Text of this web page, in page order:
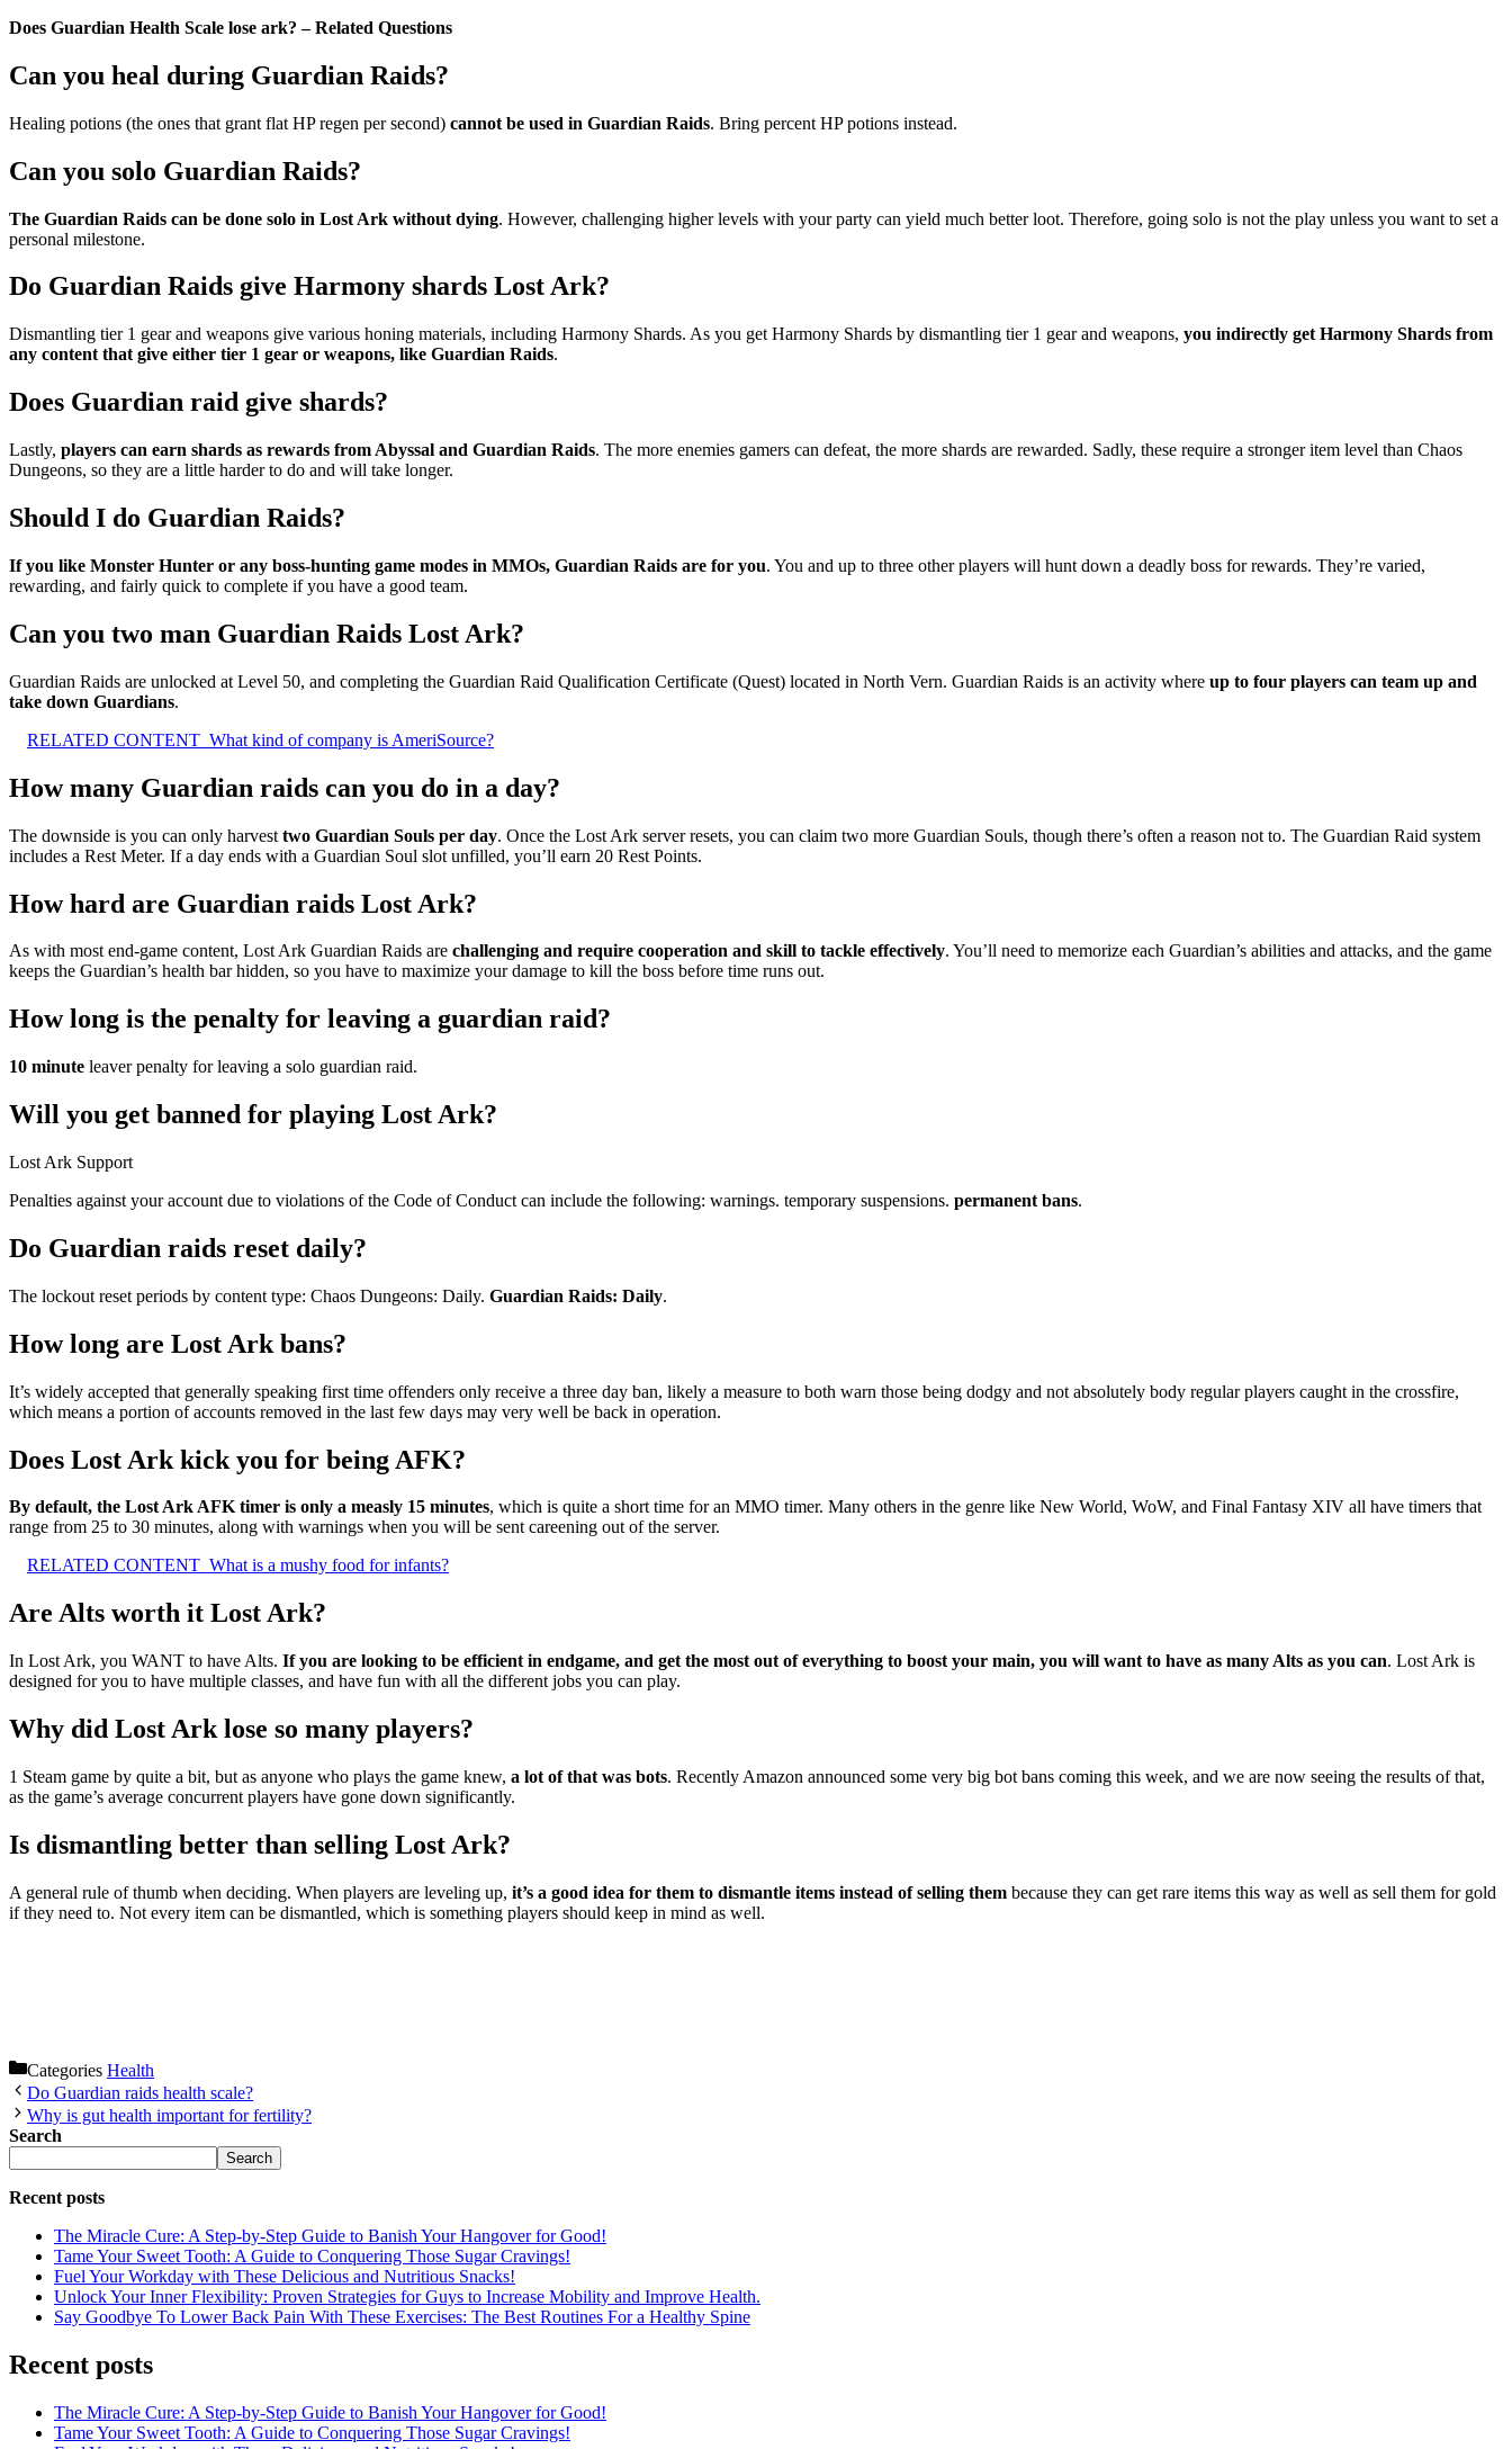
Does Guardian Health Scale lose ark? – Related Questions
Can you heal during Guardian Raids?
Healing potions (the ones that grant flat HP regen per second) cannot be used in Guardian Raids. Bring percent HP potions instead.
Can you solo Guardian Raids?
The Guardian Raids can be done solo in Lost Ark without dying. However, challenging higher levels with your party can yield much better loot. Therefore, going solo is not the play unless you want to set a
personal milestone.
Do Guardian Raids give Harmony shards Lost Ark?
Dismantling tier 1 gear and weapons give various honing materials, including Harmony Shards. As you get Harmony Shards by dismantling tier 1 gear and weapons, you indirectly get Harmony Shards from
any content that give either tier 1 gear or weapons, like Guardian Raids.
Does Guardian raid give shards?
Lastly, players can earn shards as rewards from Abyssal and Guardian Raids. The more enemies gamers can defeat, the more shards are rewarded. Sadly, these require a stronger item level than Chaos
Dungeons, so they are a little harder to do and will take longer.
Should I do Guardian Raids?
If you like Monster Hunter or any boss-hunting game modes in MMOs, Guardian Raids are for you. You and up to three other players will hunt down a deadly boss for rewards. They’re varied,
rewarding, and fairly quick to complete if you have a good team.
Can you two man Guardian Raids Lost Ark?
Guardian Raids are unlocked at Level 50, and completing the Guardian Raid Qualification Certificate (Quest) located in North Vern. Guardian Raids is an activity where up to four players can team up and
take down Guardians.
RELATED CONTENT What kind of company is AmeriSource?
How many Guardian raids can you do in a day?
The downside is you can only harvest two Guardian Souls per day. Once the Lost Ark server resets, you can claim two more Guardian Souls, though there’s often a reason not to. The Guardian Raid system
includes a Rest Meter. If a day ends with a Guardian Soul slot unfilled, you’ll earn 20 Rest Points.
How hard are Guardian raids Lost Ark?
As with most end-game content, Lost Ark Guardian Raids are challenging and require cooperation and skill to tackle effectively. You’ll need to memorize each Guardian’s abilities and attacks, and the game
keeps the Guardian’s health bar hidden, so you have to maximize your damage to kill the boss before time runs out.
How long is the penalty for leaving a guardian raid?
10 minute leaver penalty for leaving a solo guardian raid.
Will you get banned for playing Lost Ark?
Lost Ark Support
Penalties against your account due to violations of the Code of Conduct can include the following: warnings. temporary suspensions. permanent bans.
Do Guardian raids reset daily?
The lockout reset periods by content type: Chaos Dungeons: Daily. Guardian Raids: Daily.
How long are Lost Ark bans?
It’s widely accepted that generally speaking first time offenders only receive a three day ban, likely a measure to both warn those being dodgy and not absolutely body regular players caught in the crossfire,
which means a portion of accounts removed in the last few days may very well be back in operation.
Does Lost Ark kick you for being AFK?
By default, the Lost Ark AFK timer is only a measly 15 minutes, which is quite a short time for an MMO timer. Many others in the genre like New World, WoW, and Final Fantasy XIV all have timers that
range from 25 to 30 minutes, along with warnings when you will be sent careening out of the server.
RELATED CONTENT What is a mushy food for infants?
Are Alts worth it Lost Ark?
In Lost Ark, you WANT to have Alts. If you are looking to be efficient in endgame, and get the most out of everything to boost your main, you will want to have as many Alts as you can. Lost Ark is
designed for you to have multiple classes, and have fun with all the different jobs you can play.
Why did Lost Ark lose so many players?
1 Steam game by quite a bit, but as anyone who plays the game knew, a lot of that was bots. Recently Amazon announced some very big bot bans coming this week, and we are now seeing the results of that,
as the game’s average concurrent players have gone down significantly.
Is dismantling better than selling Lost Ark?
A general rule of thumb when deciding. When players are leveling up, it’s a good idea for them to dismantle items instead of selling them because they can get rare items this way as well as sell them for gold
if they need to. Not every item can be dismantled, which is something players should keep in mind as well.
Categories Health
Do Guardian raids health scale?
Why is gut health important for fertility?
Search
Search
Recent posts
The Miracle Cure: A Step-by-Step Guide to Banish Your Hangover for Good!
Tame Your Sweet Tooth: A Guide to Conquering Those Sugar Cravings!
Fuel Your Workday with These Delicious and Nutritious Snacks!
Unlock Your Inner Flexibility: Proven Strategies for Guys to Increase Mobility and Improve Health.
Say Goodbye To Lower Back Pain With These Exercises: The Best Routines For a Healthy Spine
Recent posts
The Miracle Cure: A Step-by-Step Guide to Banish Your Hangover for Good!
Tame Your Sweet Tooth: A Guide to Conquering Those Sugar Cravings!